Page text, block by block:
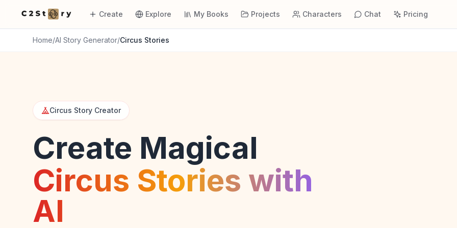
Create Explore My Books Projects Characters Chat Pricing
Home/AI Story Generator/Circus Stories
Circus Story Creator
Create Magical
Circus Stories with
AI